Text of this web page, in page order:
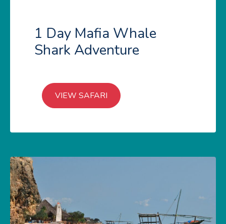
1 Day Mafia Whale
Shark Adventure
VIEW SAFARI